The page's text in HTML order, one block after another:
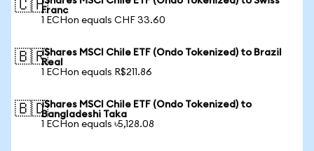
🇨🇭Franc
1 ECHon equals CHF 33.60
🇧🇷iShares MSCI Chile ETF (Ondo Tokenized) to Brazil
Real
1 ECHon equals R$211.86
🇧🇩iShares MSCI Chile ETF (Ondo Tokenized) to
Bangladeshi Taka
1 ECHon equals ৳5,128.08